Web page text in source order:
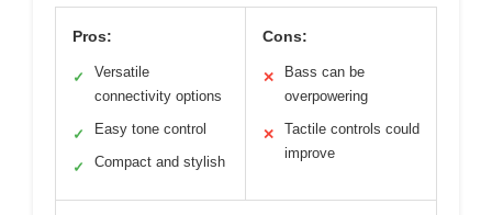
Pros:
✓
Versatile
connectivity options
✓ Easy tone control
✓ Compact and stylish
Cons:
✕
Bass can be
overpowering
✕
Tactile controls could
improve